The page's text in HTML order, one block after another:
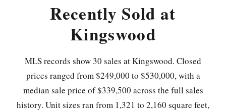
Recently Sold at
Kingswood
MLS records show 30 sales at Kingswood. Closed
prices ranged from $249,000 to $530,000, with a
median sale price of $339,500 across the full sales
history. Unit sizes ran from 1,321 to 2,160 square feet,